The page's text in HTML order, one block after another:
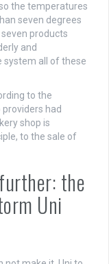
the temperatures
seven degrees
products
and
system all of these
to the
had
shop is
to the sale of
the
Uni